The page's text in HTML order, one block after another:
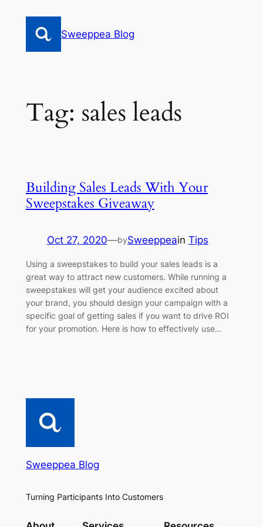
content
Sweeppea Blog
Tag: sales leads
Building Sales Leads With Your
Sweepstakes Giveaway
Oct 27, 2020—bySweeppeain Tips
Using a sweepstakes to build your sales leads is a
great way to attract new customers. While running a
sweepstakes will get your audience excited about
your brand, you should design your campaign with a
specific goal of getting sales if you want to drive ROI
for your promotion. Here is how to effectively use…
Sweeppea Blog
Turning Participants Into Customers